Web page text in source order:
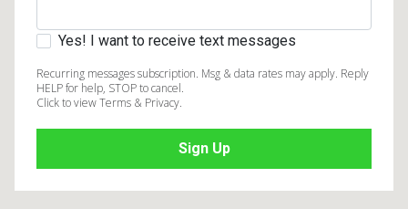
Yes! I want to receive text messages
Recurring messages subscription. Msg & data rates may apply. Reply
HELP for help, STOP to cancel.
Click to view Terms & Privacy.